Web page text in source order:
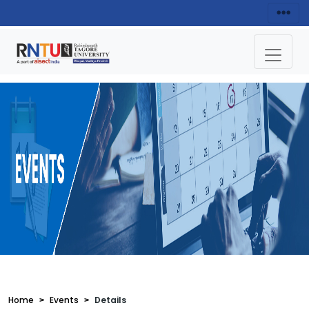
Home Events Details